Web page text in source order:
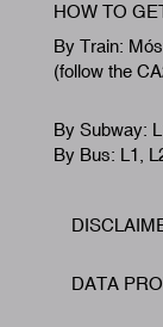
HOW TO
By Train:
(follow the
By Subway:
By Bus: L1,
Footer
DATA